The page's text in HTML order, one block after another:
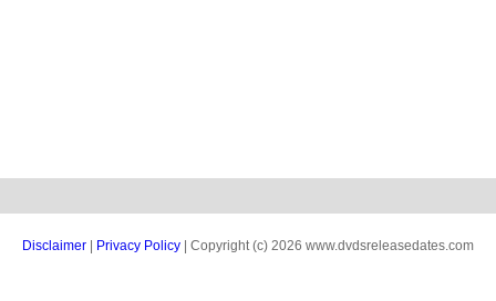
Disclaimer Privacy Policy | Copyright (c) 2026 www.dvdsreleasedates.com